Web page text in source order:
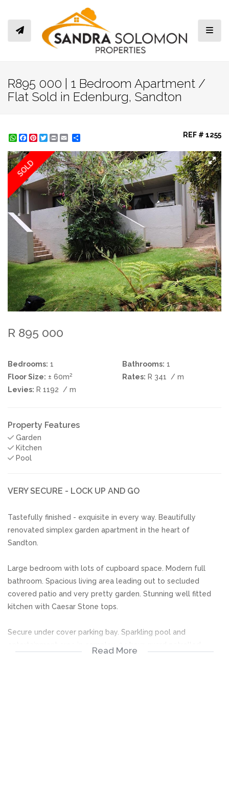
R895 000 | 1 Bedroom Apartment /
Flat Sold in Edenburg, Sandton
WhatsApp
Facebook
Pinterest
Twitter
Print REF # 1255
SOLD
R 895 000
Bedrooms: 1 Bathrooms: 1
Floor Size: ± 60m2 Rates: R 341
/ m
Levies: R 1192 / m
Property Features
Garden
Kitchen
Pool
VERY SECURE - LOCK UP AND GO
Tastefully finished - exquisite in every way. Beautifully
renovated simplex garden apartment in the heart of
Sandton.
Large bedroom with lots of cupboard space. Modern full
bathroom. Spacious living area leading out to secluded
covered patio and very pretty garden. Stunning well fitted
kitchen with Caesar Stone tops.
Secure under cover parking bay. Sparkling pool and
Read More